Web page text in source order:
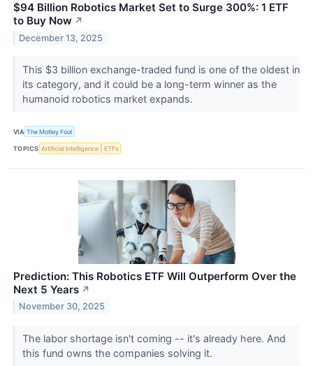
$94 Billion Robotics Market Set to Surge 300%: 1 ETF
to Buy Now ↗
December 13, 2025
This $3 billion exchange-traded fund is one of the oldest in
its category, and it could be a long-term winner as the
humanoid robotics market expands.
VIA The Motley Fool
TOPICS Artificial Intelligence ETFs
Prediction: This Robotics ETF Will Outperform Over the
Next 5 Years ↗
November 30, 2025
The labor shortage isn't coming -- it's already here. And
this fund owns the companies solving it.